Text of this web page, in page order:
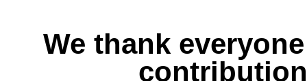
We thank